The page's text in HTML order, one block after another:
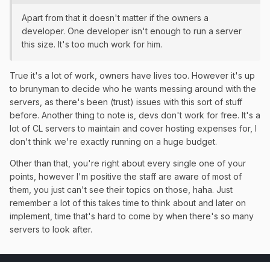
Apart from that it doesn't matter if the owners a
developer. One developer isn't enough to run a server
this size. It's too much work for him.
True it's a lot of work, owners have lives too. However it's up
to brunyman to decide who he wants messing around with the
servers, as there's been (trust) issues with this sort of stuff
before. Another thing to note is, devs don't work for free. It's a
lot of CL servers to maintain and cover hosting expenses for, I
don't think we're exactly running on a huge budget.
Other than that, you're right about every single one of your
points, however I'm positive the staff are aware of most of
them, you just can't see their topics on those, haha. Just
remember a lot of this takes time to think about and later on
implement, time that's hard to come by when there's so many
servers to look after.